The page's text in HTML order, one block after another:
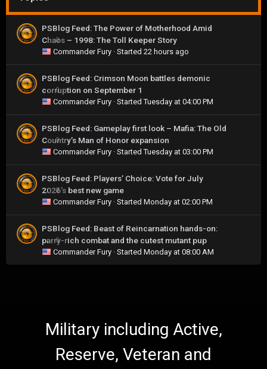
0
PSBlog Feed: The Power of Motherhood Amid
Chaos – 1998: The Toll Keeper Story
Commander Fury · Started 22 hours ago
0
PSBlog Feed: Crimson Moon battles demonic
corruption on September 1
Commander Fury · StartedTuesday at 04:00 PM
0
PSBlog Feed: Gameplay first look – Mafia: The Old
Country’s Man of Honor expansion
Commander Fury · StartedTuesday at 03:00 PM
0
PSBlog Feed: Players’ Choice: Vote for July
2026’s best new game
Commander Fury · Started Monday at 02:00 PM
0
PSBlog Feed: Beast of Reincarnation hands-on:
parry-rich combat and the cutest mutant pup
Commander Fury · Started Monday at 08:00 AM
Military including Active,
Reserve, Veteran and